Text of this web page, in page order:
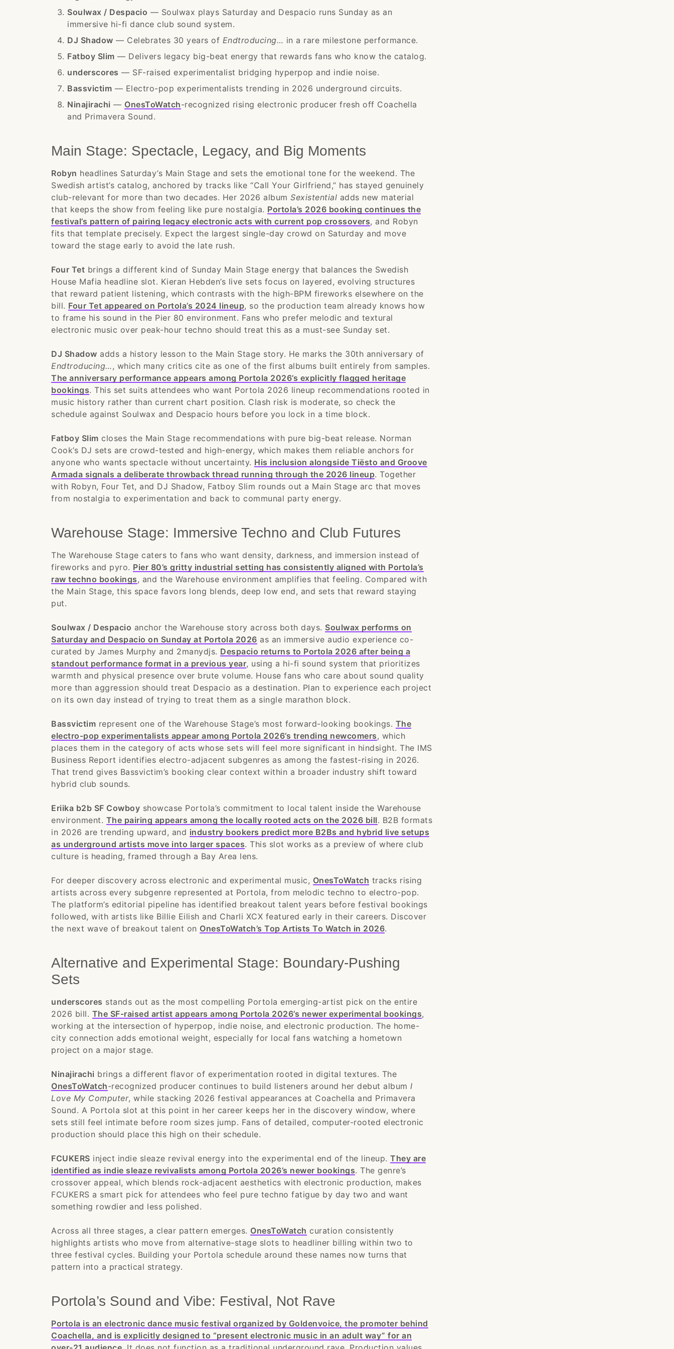
Soulwax / Despacio — Soulwax plays Saturday and Despacio runs Sunday as an
immersive hi-fi dance club sound system.
DJ Shadow — Celebrates 30 years of Endtroducing… in a rare milestone performance.
Fatboy Slim — Delivers legacy big-beat energy that rewards fans who know the catalog.
underscores — SF-raised experimentalist bridging hyperpop and indie noise.
Bassvictim — Electro-pop experimentalists trending in 2026 underground circuits.
Ninajirachi — OnesToWatch-recognized rising electronic producer fresh off Coachella
and Primavera Sound.
Main Stage: Spectacle, Legacy, and Big Moments
Robyn headlines Saturday’s Main Stage and sets the emotional tone for the weekend. The
Swedish artist’s catalog, anchored by tracks like “Call Your Girlfriend,” has stayed genuinely
club-relevant for more than two decades. Her 2026 album Sexistential adds new material
that keeps the show from feeling like pure nostalgia. Portola’s 2026 booking continues the
festival’s pattern of pairing legacy electronic acts with current pop crossovers, and Robyn
fits that template precisely. Expect the largest single-day crowd on Saturday and move
toward the stage early to avoid the late rush.
Four Tet brings a different kind of Sunday Main Stage energy that balances the Swedish
House Mafia headline slot. Kieran Hebden’s live sets focus on layered, evolving structures
that reward patient listening, which contrasts with the high-BPM fireworks elsewhere on the
bill. Four Tet appeared on Portola’s 2024 lineup, so the production team already knows how
to frame his sound in the Pier 80 environment. Fans who prefer melodic and textural
electronic music over peak-hour techno should treat this as a must-see Sunday set.
DJ Shadow adds a history lesson to the Main Stage story. He marks the 30th anniversary of
Endtroducing… , which many critics cite as one of the first albums built entirely from samples.
The anniversary performance appears among Portola 2026’s explicitly flagged heritage
bookings. This set suits attendees who want Portola 2026 lineup recommendations rooted in
music history rather than current chart position. Clash risk is moderate, so check the
schedule against Soulwax and Despacio hours before you lock in a time block.
Fatboy Slim closes the Main Stage recommendations with pure big-beat release. Norman
Cook’s DJ sets are crowd-tested and high-energy, which makes them reliable anchors for
anyone who wants spectacle without uncertainty. His inclusion alongside Tiësto and Groove
Armada signals a deliberate throwback thread running through the 2026 lineup. Together
with Robyn, Four Tet, and DJ Shadow, Fatboy Slim rounds out a Main Stage arc that moves
from nostalgia to experimentation and back to communal party energy.
Warehouse Stage: Immersive Techno and Club Futures
The Warehouse Stage caters to fans who want density, darkness, and immersion instead of
fireworks and pyro. Pier 80’s gritty industrial setting has consistently aligned with Portola’s
raw techno bookings, and the Warehouse environment amplifies that feeling. Compared with
the Main Stage, this space favors long blends, deep low end, and sets that reward staying
put.
Soulwax / Despacio anchor the Warehouse story across both days. Soulwax performs on
Saturday and Despacio on Sunday at Portola 2026 as an immersive audio experience co-
curated by James Murphy and 2manydjs. Despacio returns to Portola 2026 after being a
standout performance format in a previous year, using a hi-fi sound system that prioritizes
warmth and physical presence over brute volume. House fans who care about sound quality
more than aggression should treat Despacio as a destination. Plan to experience each project
on its own day instead of trying to treat them as a single marathon block.
Bassvictim represent one of the Warehouse Stage’s most forward-looking bookings. The
electro-pop experimentalists appear among Portola 2026’s trending newcomers, which
places them in the category of acts whose sets will feel more significant in hindsight. The IMS
Business Report identifies electro-adjacent subgenres as among the fastest-rising in 2026.
That trend gives Bassvictim’s booking clear context within a broader industry shift toward
hybrid club sounds.
Eriika b2b SF Cowboy showcase Portola’s commitment to local talent inside the Warehouse
environment. The pairing appears among the locally rooted acts on the 2026 bill. B2B formats
in 2026 are trending upward, and industry bookers predict more B2Bs and hybrid live setups
as underground artists move into larger spaces. This slot works as a preview of where club
culture is heading, framed through a Bay Area lens.
For deeper discovery across electronic and experimental music, OnesToWatch tracks rising
artists across every subgenre represented at Portola, from melodic techno to electro-pop.
The platform’s editorial pipeline has identified breakout talent years before festival bookings
followed, with artists like Billie Eilish and Charli XCX featured early in their careers. Discover
the next wave of breakout talent on OnesToWatch’s Top Artists To Watch in 2026.
Alternative and Experimental Stage: Boundary-Pushing
Sets
underscores stands out as the most compelling Portola emerging-artist pick on the entire
2026 bill. The SF-raised artist appears among Portola 2026’s newer experimental bookings,
working at the intersection of hyperpop, indie noise, and electronic production. The home-
city connection adds emotional weight, especially for local fans watching a hometown
project on a major stage.
Ninajirachi brings a different flavor of experimentation rooted in digital textures. The
OnesToWatch-recognized producer continues to build listeners around her debut album I
Love My Computer, while stacking 2026 festival appearances at Coachella and Primavera
Sound. A Portola slot at this point in her career keeps her in the discovery window, where
sets still feel intimate before room sizes jump. Fans of detailed, computer-rooted electronic
production should place this high on their schedule.
FCUKERS inject indie sleaze revival energy into the experimental end of the lineup. They are
identified as indie sleaze revivalists among Portola 2026’s newer bookings. The genre’s
crossover appeal, which blends rock-adjacent aesthetics with electronic production, makes
FCUKERS a smart pick for attendees who feel pure techno fatigue by day two and want
something rowdier and less polished.
Across all three stages, a clear pattern emerges. OnesToWatch curation consistently
highlights artists who move from alternative-stage slots to headliner billing within two to
three festival cycles. Building your Portola schedule around these names now turns that
pattern into a practical strategy.
Portola’s Sound and Vibe: Festival, Not Rave
Portola is an electronic dance music festival organized by Goldenvoice, the promoter behind
Coachella, and is explicitly designed to “present electronic music in an adult way” for an